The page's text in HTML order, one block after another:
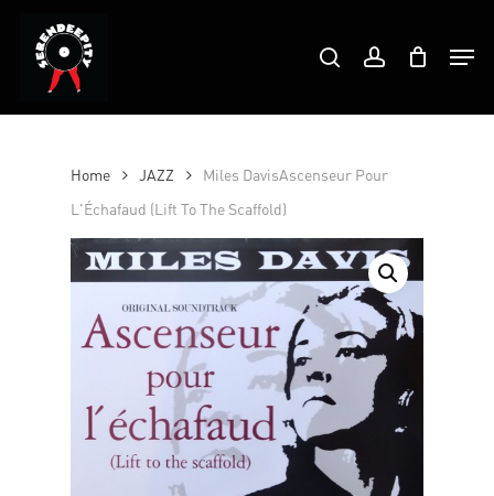
content
Products
search search account
Home JAZZ
Miles DavisAscenseur Pour
L'Échafaud (Lift To The Scaffold)
Close